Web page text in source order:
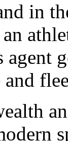
in
agent
and